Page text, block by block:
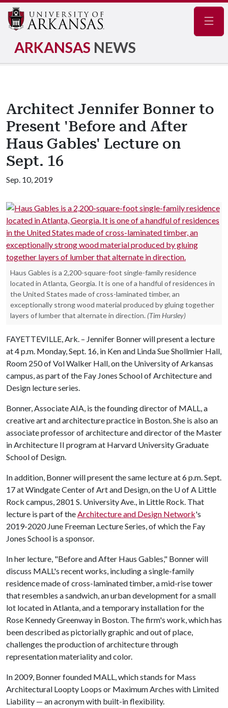
ARKANSAS NEWS
Architect Jennifer Bonner to
Present 'Before and After
Haus Gables' Lecture on
Sept. 16
Sep. 10, 2019
Haus Gables is a 2,200-square-foot single-family residence
located in Atlanta, Georgia. It is one of a handful of residences in
the United States made of cross-laminated timber, an
exceptionally strong wood material produced by gluing together
layers of lumber that alternate in direction. (Tim Hursley)
FAYETTEVILLE, Ark. – Jennifer Bonner will present a lecture
at 4 p.m. Monday, Sept. 16, in Ken and Linda Sue Shollmier Hall,
Room 250 of Vol Walker Hall, on the University of Arkansas
campus, as part of the Fay Jones School of Architecture and
Design lecture series.
Bonner, Associate AIA, is the founding director of MALL, a
creative art and architecture practice in Boston. She is also an
associate professor of architecture and director of the Master
in Architecture II program at Harvard University Graduate
School of Design.
In addition, Bonner will present the same lecture at 6 p.m. Sept.
17 at Windgate Center of Art and Design, on the U of A Little
Rock campus, 2801 S. University Ave., in Little Rock. That
lecture is part of theArchitecture and Design Network's
2019-2020 June Freeman Lecture Series, of which the Fay
Jones School is a sponsor.
In her lecture, "Before and After Haus Gables," Bonner will
discuss MALL's recent works, including a single-family
residence made of cross-laminated timber, a mid-rise tower
that resembles a sandwich, an urban development for a small
lot located in Atlanta, and a temporary installation for the
Rose Kennedy Greenway in Boston. The firm's work, which has
been described as pictorially graphic and out of place,
challenges the production of architecture through
representation materiality and color.
In 2009, Bonner founded MALL, which stands for Mass
Architectural Loopty Loops or Maximum Arches with Limited
Liability — an acronym with built-in flexibility.